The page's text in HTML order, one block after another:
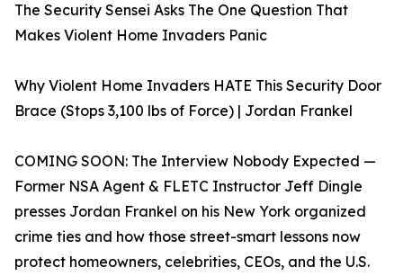
The Security Sensei Asks The One Question That
Makes Violent Home Invaders Panic
Why Violent Home Invaders HATE This Security Door
Brace (Stops 3,100 lbs of Force) | Jordan Frankel
COMING SOON: The Interview Nobody Expected —
Former NSA Agent & FLETC Instructor Jeff Dingle
presses Jordan Frankel on his New York organized
crime ties and how those street-smart lessons now
protect homeowners, celebrities, CEOs, and the U.S.